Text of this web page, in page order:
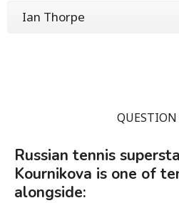
Ian Thorpe
Russian tennis
Kournikova is one of
alongside: